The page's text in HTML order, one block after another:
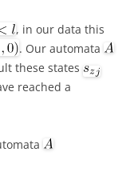
, in our data this
. Our automata
these states
reached a